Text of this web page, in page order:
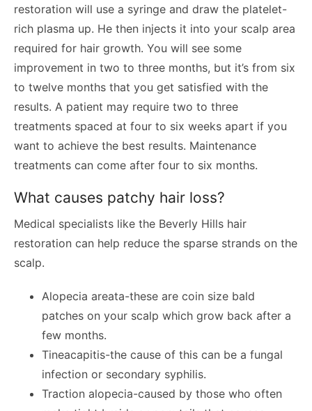
restoration will use a syringe and draw the platelet-
rich plasma up. He then injects it into your scalp area
required for hair growth. You will see some
improvement in two to three months, but it’s from six
to twelve months that you get satisfied with the
results. A patient may require two to three
treatments spaced at four to six weeks apart if you
want to achieve the best results. Maintenance
treatments can come after four to six months.
What causes patchy hair loss?
Medical specialists like the Beverly Hills hair
restoration can help reduce the sparse strands on the
scalp.
Alopecia areata-these are coin size bald
patches on your scalp which grow back after a
few months.
Tineacapitis-the cause of this can be a fungal
infection or secondary syphilis.
Traction alopecia-caused by those who often